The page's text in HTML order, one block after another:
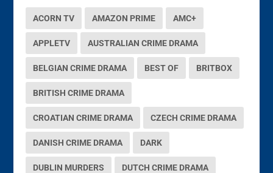
ACORN TV AMAZON PRIME AMC+
APPLETV AUSTRALIAN CRIME DRAMA
BELGIAN CRIME DRAMA BEST OF BRITBOX
BRITISH CRIME DRAMA
CROATIAN CRIME DRAMA CZECH CRIME DRAMA
DANISH CRIME DRAMA DARK
DUBLIN MURDERS DUTCH CRIME DRAMA